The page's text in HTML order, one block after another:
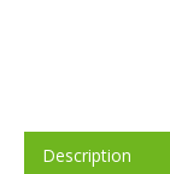
Description